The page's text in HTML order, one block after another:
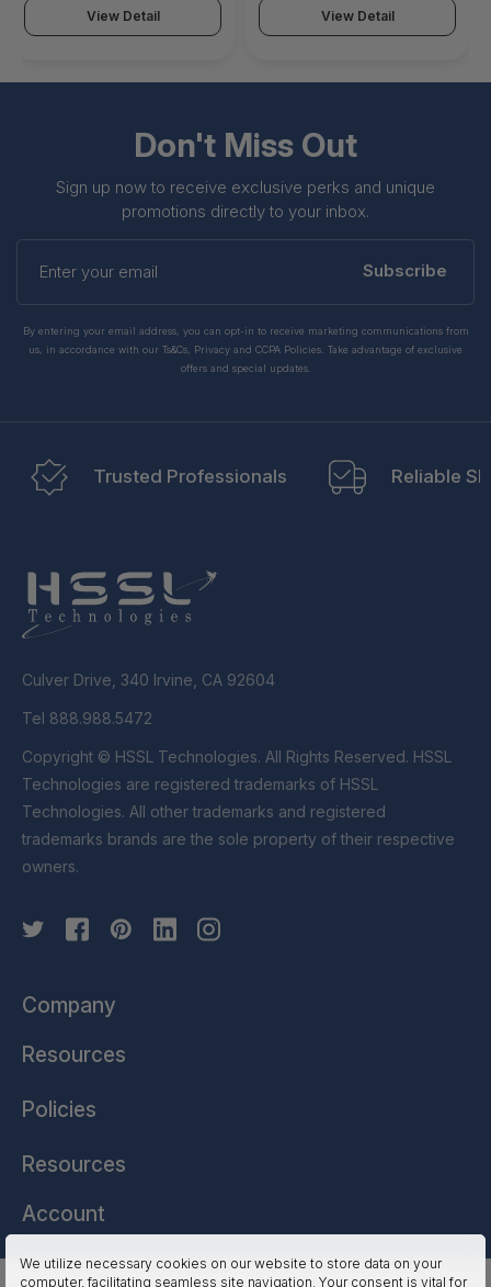
We utilize necessary cookies on our website to store data on your
computer, facilitating seamless site navigation. Your consent is vital for
View Detail View Detail
Don't Miss Out
Sign up now to receive exclusive perks and unique
promotions directly to your inbox.
Enter
your
Subscribe
By entering your email address, you can opt-in to receive marketing communications from
us, in accordance with our Ts&Cs, Privacy and CCPA Policies. Take advantage of exclusive
offers and special updates.
Trusted Professionals Reliable
Culver Drive, 340 Irvine, CA 92604
Tel 888.988.5472
Copyright © HSSL Technologies. All Rights Reserved. HSSL
Technologies are registered trademarks of HSSL
Technologies. All other trademarks and registered
trademarks brands are the sole property of their respective
owners.
Company
Resources
Policies
Resources
Account